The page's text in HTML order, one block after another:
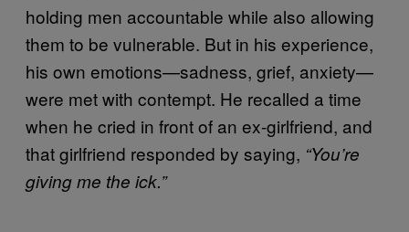
holding men accountable while also allowing
them to be vulnerable. But in his experience,
his own emotions—sadness, grief, anxiety—
were met with contempt. He recalled a time
when he cried in front of an ex-girlfriend, and
that girlfriend responded by saying, “You’re
giving me the ick.”